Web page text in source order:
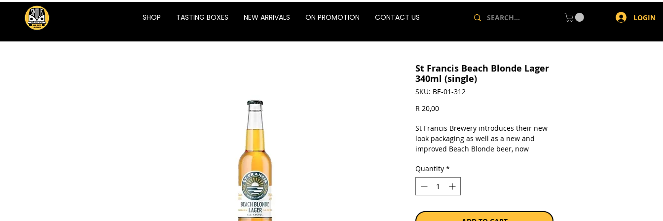
SHOP TASTING BOXES NEW ARRIVALS ON PROMOTION CONTACT US LOGIN
St Francis Beach Blonde Lager
340ml (single)
SKU: BE-01-312
R 20,00Price
St Francis Brewery introduces their new-
look packaging as well as a new and
improved Beach Blonde beer, now
Beach Blonde Lager is perfect for those
long, hot summer days
Quantity *